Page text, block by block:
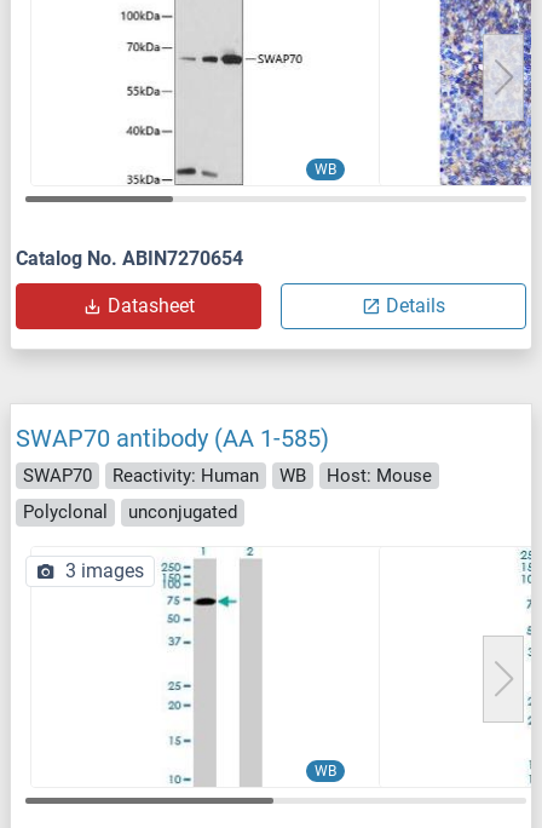
WB
Catalog No. ABIN7270654
Datasheet Details
SWAP70 antibody (AA 1-585)
SWAP70 Reactivity: Human WB
Host: Mouse
Polyclonal
unconjugated
WB
3 images